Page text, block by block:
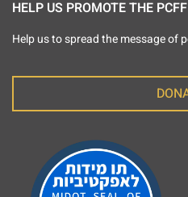
HELP US PROMOTE THE
Help us to spread the message of